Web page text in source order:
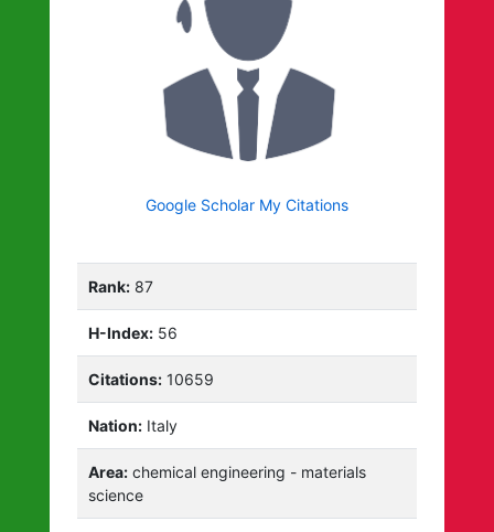
Google Scholar My Citations
Rank: 87
H-Index: 56
Citations: 10659
Nation: Italy
Area: chemical engineering - materials
science